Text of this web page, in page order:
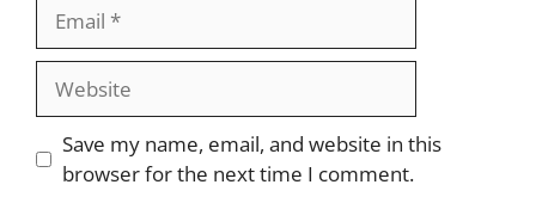
Website
Save my name, email, and website in this
browser for the next time I comment.